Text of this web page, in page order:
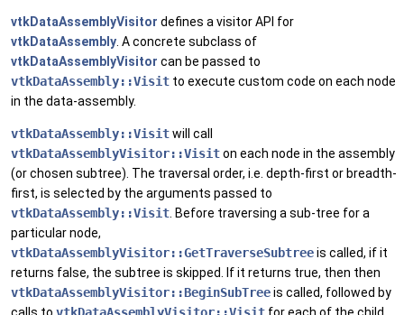
vtkDataAssemblyVisitor defines a visitor API for
vtkDataAssembly . A concrete subclass of
vtkDataAssemblyVisitor can be passed to
vtkDataAssembly::Visit to execute custom code on each node
in the data-assembly.
vtkDataAssembly::Visitwill call
vtkDataAssemblyVisitor::Visiton each node in the assembly
(or chosen subtree). The traversal order, i.e. depth-first or breadth-
first, is selected by the arguments passed to
vtkDataAssembly::Visit . Before traversing a sub-tree for a
particular node,
vtkDataAssemblyVisitor::GetTraverseSubtreeis called, if it
returns false, the subtree is skipped. If it returns true, then then
vtkDataAssemblyVisitor::BeginSubTreeis called, followed by
calls to vtkDataAssemblyVisitor::Visit for each of the child